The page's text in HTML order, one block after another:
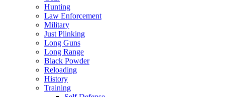
Hunting
Law Enforcement
Military
Just Plinking
Long Guns
Long Range
Black Powder
Reloading
History
Training